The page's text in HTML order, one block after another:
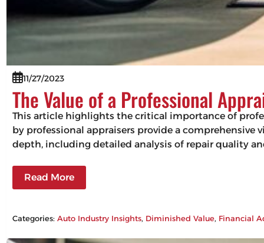
11/27/2023
The Value of a Professional
This article highlights the critical importance of
by professional appraisers provide a comprehensive
depth, including detailed analysis of repair quality
Read More
Categories:Auto Industry Insights, Diminished Value, Financial